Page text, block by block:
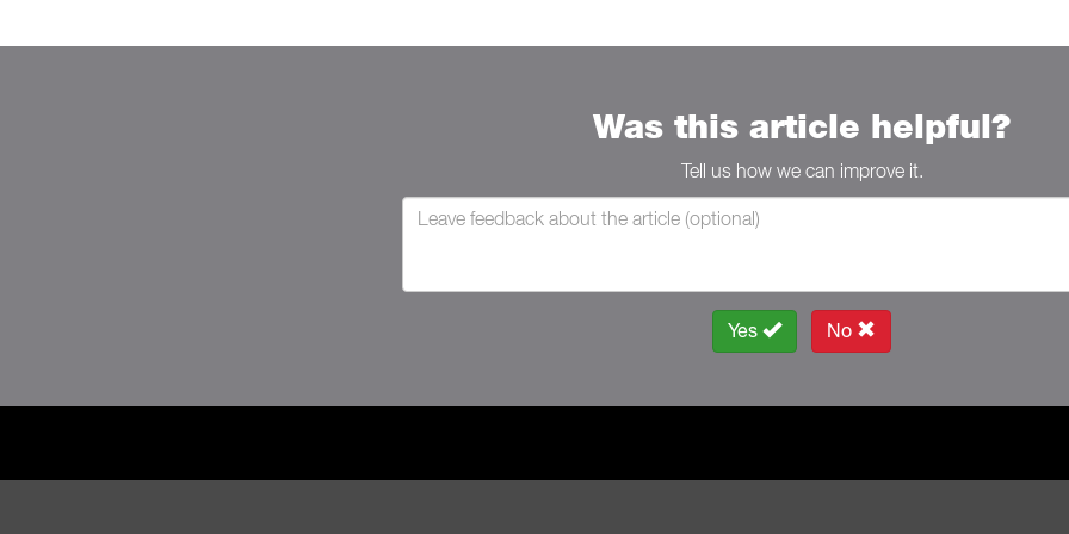
Was this article helpful?
Tell us how we can improve it.
Yes No